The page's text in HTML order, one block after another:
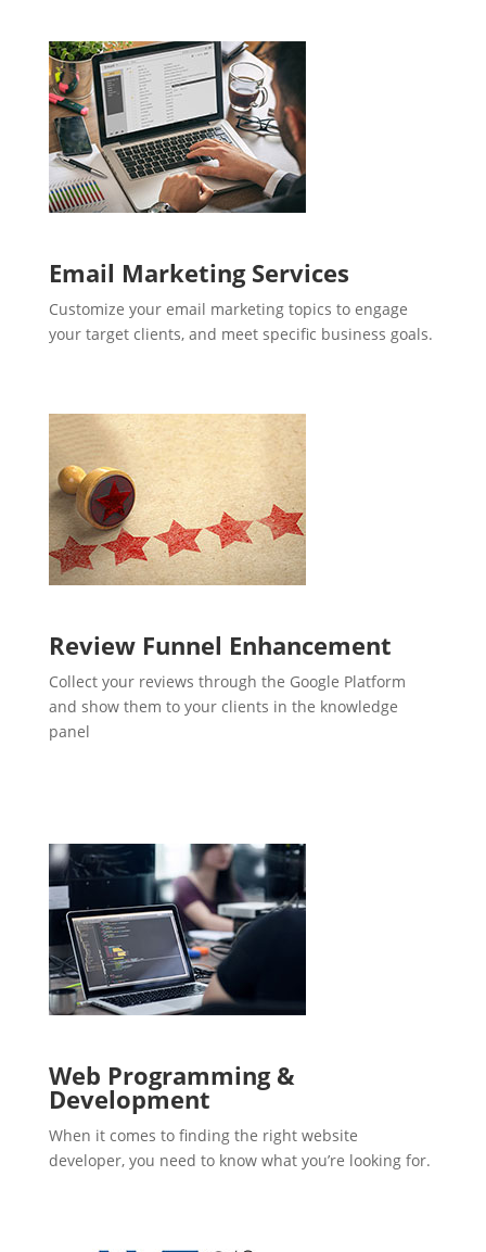
Email Marketing Services
Customize your email marketing topics to engage
your target clients, and meet specific business goals.
Review Funnel Enhancement
Collect your reviews through the Google Platform
and show them to your clients in the knowledge
panel
Web Programming &
Development
When it comes to finding the right website
developer, you need to know what you’re looking for.